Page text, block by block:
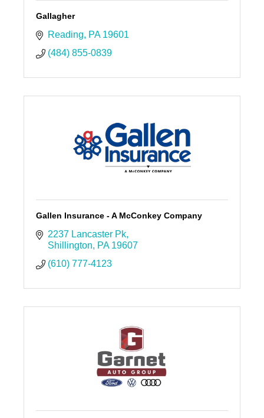
Gallagher
Reading PA 19601
(484) 855-0839
Gallen Insurance - A McConkey Company
2237 Lancaster Pk
Shillington
PA 19607
(610) 777-4123